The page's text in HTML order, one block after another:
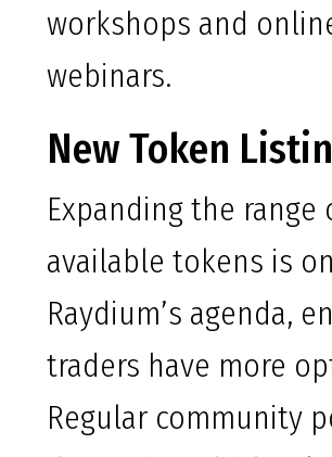
workshops and
webinars.
New Token
Expanding the range
available tokens is on
Raydium’s agenda,
traders have more
Regular community